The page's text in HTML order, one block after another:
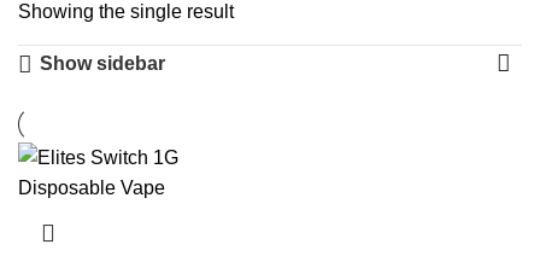
Showing the single result
Show sidebar